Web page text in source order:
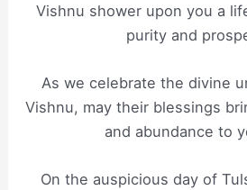
Vishnu shower upon you a
purity and
As we celebrate the divine
Vishnu, may their blessings
and abundance to
On the auspicious day of